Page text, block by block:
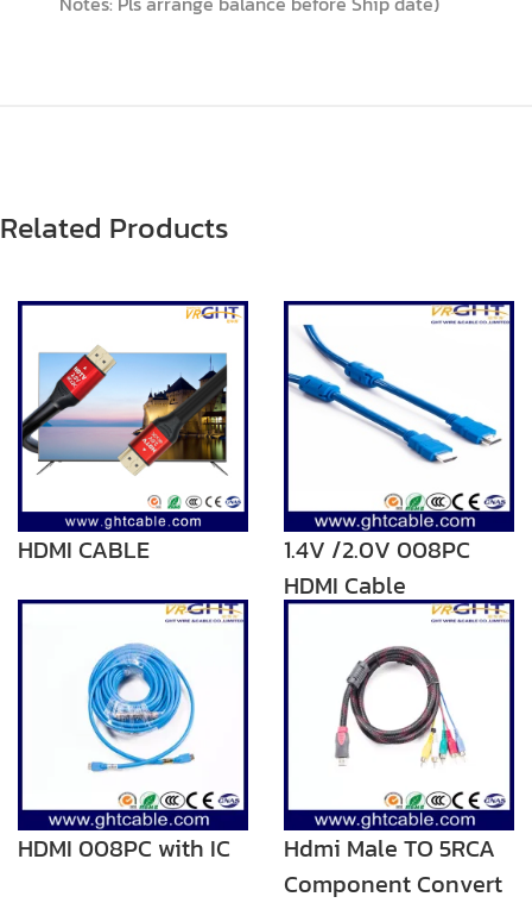
Related Products
HDMI CABLE
1.4V /2.0V 008PC
HDMI Cable
HDMI 008PC with IC
Hdmi Male TO 5RCA
Component Convert